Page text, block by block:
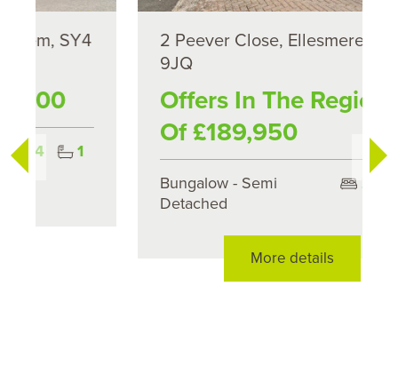
2 Peever Close, Ellesmere, SY12
Offers In The Region
Of £189,950
Bungalow - Semi
2